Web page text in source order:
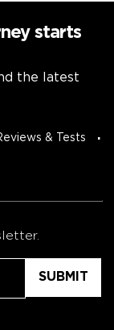
starts
the latest
& Tests